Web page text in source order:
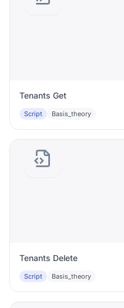
Tenants Get
Script Basis_theory
Tenants Delete
Script Basis_theory